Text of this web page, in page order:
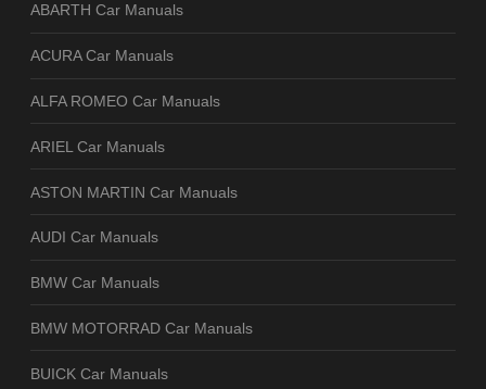
ABARTH Car Manuals
ACURA Car Manuals
ALFA ROMEO Car Manuals
ARIEL Car Manuals
ASTON MARTIN Car Manuals
AUDI Car Manuals
BMW Car Manuals
BMW MOTORRAD Car Manuals
BUICK Car Manuals